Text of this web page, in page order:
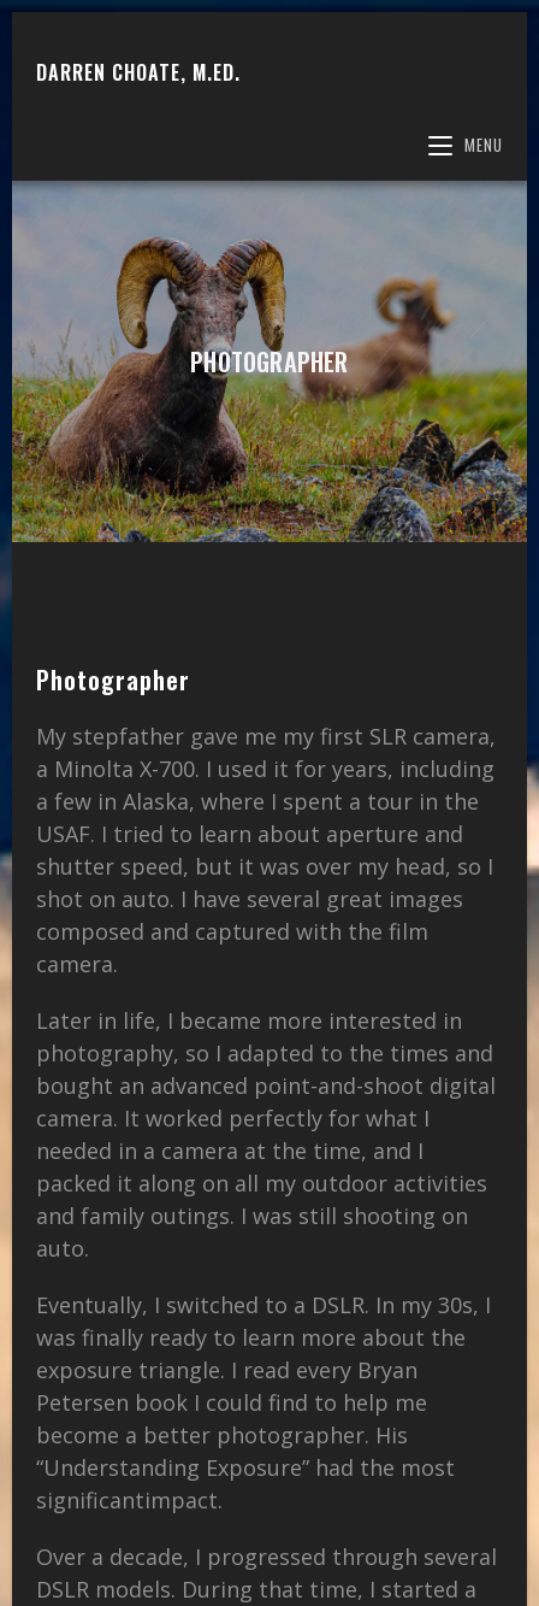
DARREN CHOATE, M.ED.
MENU
PHOTOGRAPHER
Photographer
My stepfather gave me my first SLR camera,
a Minolta X-700. I used it for years, including
a few in Alaska, where I spent a tour in the
USAF. I tried to learn about aperture and
shutter speed, but it was over my head, so I
shot on auto. I have several great images
composed and captured with the film
camera.
Later in life, I became more interested in
photography, so I adapted to the times and
bought an advanced point-and-shoot digital
camera. It worked perfectly for what I
needed in a camera at the time, and I
packed it along on all my outdoor activities
and family outings. I was still shooting on
auto.
Eventually, I switched to a DSLR. In my 30s, I
was finally ready to learn more about the
exposure triangle. I read every Bryan
Petersen book I could find to help me
become a better photographer. His
“Understanding Exposure” had the most
significantimpact.
Over a decade, I progressed through several
DSLR models. During that time, I started a